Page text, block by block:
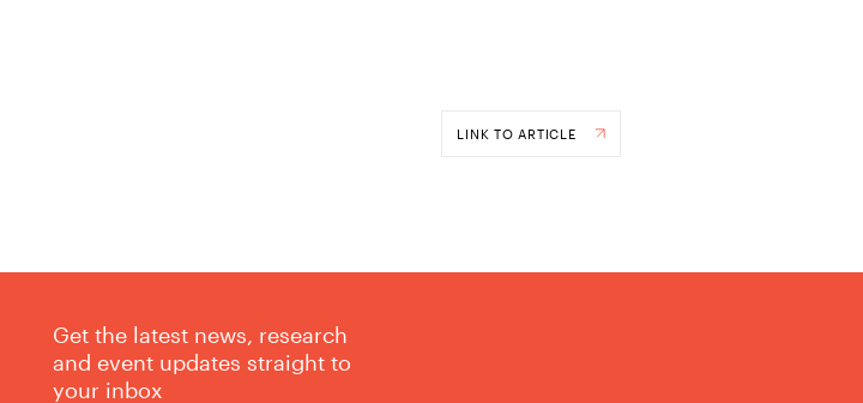
LINK TO ARTICLE
Get the latest news, research
and event updates straight to
your inbox